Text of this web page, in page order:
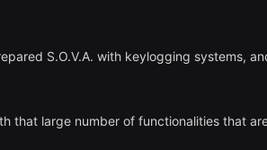
S.O.V.A. with keylogging systems,
that large number of functionalities that